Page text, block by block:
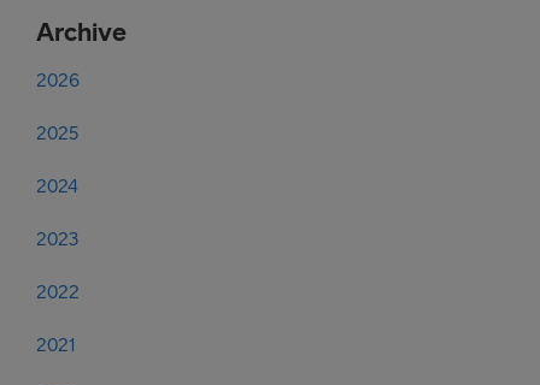
Archive
2026
2025
2024
2023
2022
2021